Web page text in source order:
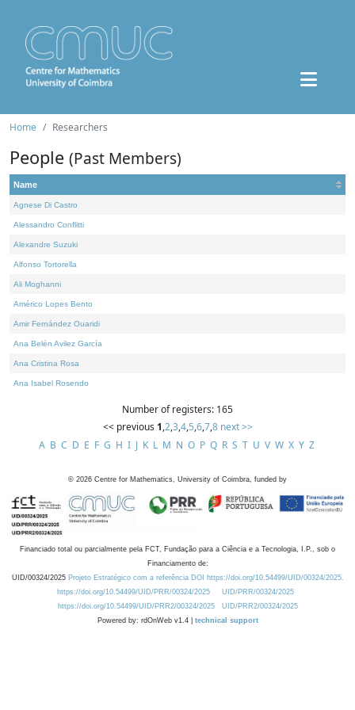
Home Researchers
People (Past Members)
Name
Agnese Di Castro
Alessandro Conflitti
Alexandre Suzuki
Alfonso Tortorella
Ali Moghanni
Américo Lopes Bento
Amir Fernández Ouaridi
Ana Belén Avilez García
Ana Cristina Rosa
Ana Isabel Rosendo
Number of registers: 165
<< previous 1,2,3,4,5,6,7,8 next >>
A B C D E F G H I J K L M N O P Q R S T U V W X Y Z
© 2026 Centre for Mathematics, University of Coimbra, funded by
Financiado total ou parcialmente pela FCT, Fundação para a Ciência e a Tecnologia, I.P., sob o
Financiamento de:
UID/00324/2025 Projeto Estratégico com a referência DOI https://doi.org/10.54499/UID/00324/2025.
https://doi.org/10.54499/UID/PRR/00324/2025
UID/PRR/00324/2025
https://doi.org/10.54499/UID/PRR2/00324/2025
UID/PRR2/00324/2025
Powered by: rdOnWeb v1.4 | technical support